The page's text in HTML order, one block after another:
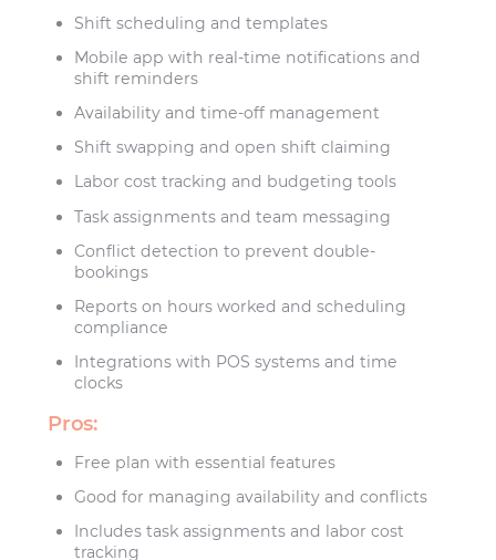
Shift scheduling and templates
Mobile app with real-time notifications and
shift reminders
Availability and time-off management
Shift swapping and open shift claiming
Labor cost tracking and budgeting tools
Task assignments and team messaging
Conflict detection to prevent double-
bookings
Reports on hours worked and scheduling
compliance
Integrations with POS systems and time
clocks
Pros:
Free plan with essential features
Good for managing availability and conflicts
Includes task assignments and labor cost
tracking